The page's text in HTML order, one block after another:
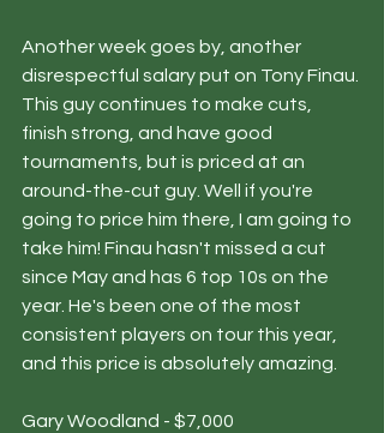
Another week goes by, another
disrespectful salary put on Tony Finau.
This guy continues to make cuts,
finish strong, and have good
tournaments, but is priced at an
around-the-cut guy. Well if you're
going to price him there, I am going to
take him! Finau hasn't missed a cut
since May and has 6 top 10s on the
year. He's been one of the most
consistent players on tour this year,
and this price is absolutely amazing.
Gary Woodland - $7,000